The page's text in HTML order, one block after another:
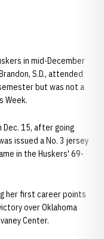
in mid-December
S.D., attended
but was not a
Week.
15, after going
issued a No. 3 jersey
in the Huskers' 69-
her first career points
over Oklahoma
Center.